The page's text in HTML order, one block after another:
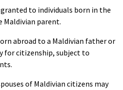
to individuals born in the
Maldivian parent.
abroad to a Maldivian father or
for citizenship, subject to
of Maldivian citizens may